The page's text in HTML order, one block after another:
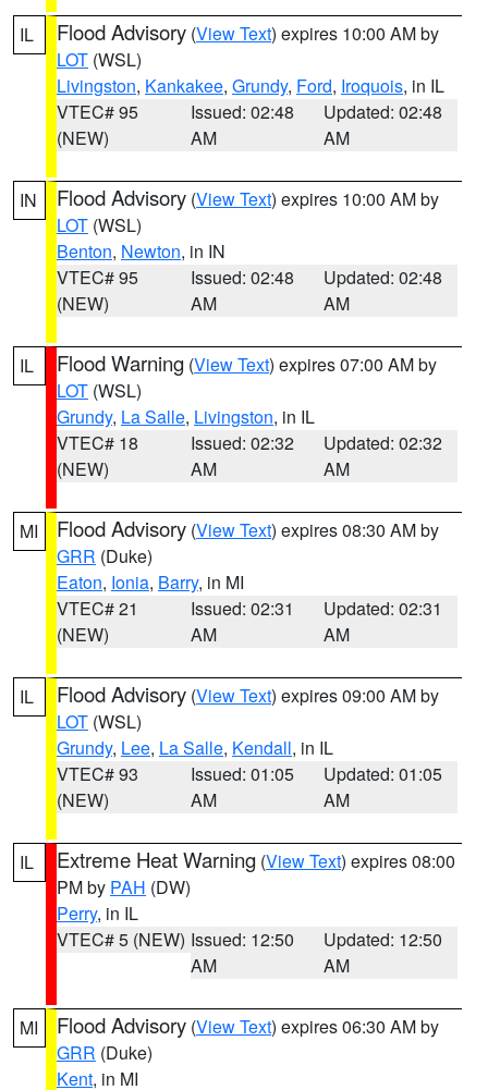
IL Flood Advisory (View Text) expires 10:00 AM by
LOT (WSL)
Livingston, Kankakee, Grundy, Ford, Iroquois, in IL
VTEC# 95
(NEW)
Issued: 02:48
AM
Updated: 02:48
AM
IN Flood Advisory (View Text) expires 10:00 AM by
LOT (WSL)
Benton, Newton, in IN
VTEC# 95
(NEW)
Issued: 02:48
AM
Updated: 02:48
AM
IL Flood Warning (View Text) expires 07:00 AM by
LOT (WSL)
Grundy, La Salle, Livingston, in IL
VTEC# 18
(NEW)
Issued: 02:32
AM
Updated: 02:32
AM
MI Flood Advisory (View Text) expires 08:30 AM by
GRR (Duke)
Eaton, Ionia, Barry, in MI
VTEC# 21
(NEW)
Issued: 02:31
AM
Updated: 02:31
AM
IL Flood Advisory (View Text) expires 09:00 AM by
LOT (WSL)
Grundy, Lee, La Salle, Kendall, in IL
VTEC# 93
(NEW)
Issued: 01:05
AM
Updated: 01:05
AM
IL Extreme Heat Warning (View Text) expires 08:00
PM by PAH (DW)
Perry, in IL
VTEC# 5 (NEW) Issued: 12:50
AM
Updated: 12:50
AM
MI Flood Advisory (View Text) expires 06:30 AM by
GRR (Duke)
Kent, in MI